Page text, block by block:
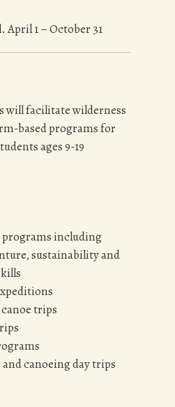
April 1 – October 31
will facilitate wilderness
based programs for
ages 9-19
including
sustainability and
trips
canoeing day trips